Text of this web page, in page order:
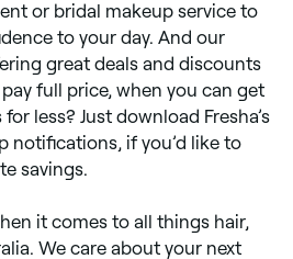
or bridal makeup service to
to your day. And our
great deals and discounts
full price, when you can get
less? Just download Fresha’s
notifications, if you’d like to
savings.
it comes to all things hair,
We care about your next